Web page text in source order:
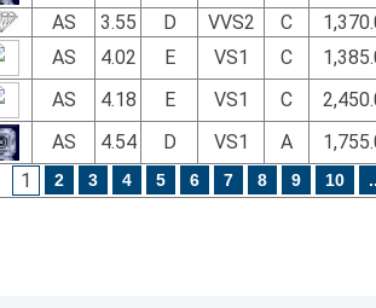
AS 3.55 D VVS2 C
AS 4.02 E VS1 C
AS 4.18 E VS1 C
AS 4.54 D VS1 A
1
2 3 4 5 6 7 8 9 10